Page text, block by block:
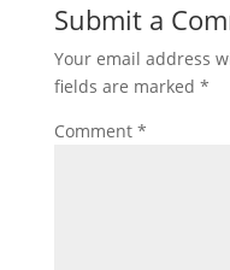
Submit a
Your email address
fields are marked *
Comment *